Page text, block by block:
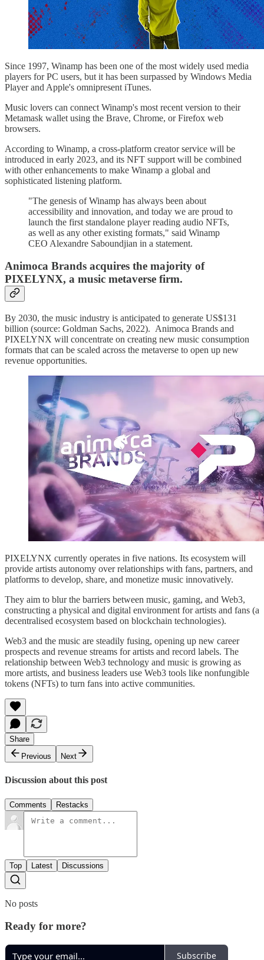
Since 1997, Winamp has been one of the most widely used media
players for PC users, but it has been surpassed by Windows Media
Player and Apple's omnipresent iTunes.
Music lovers can connect Winamp's most recent version to their
Metamask wallet using the Brave, Chrome, or Firefox web
browsers.
According to Winamp, a cross-platform creator service will be
introduced in early 2023, and its NFT support will be combined
with other enhancements to make Winamp a global and
sophisticated listening platform.
"The genesis of Winamp has always been about
accessibility and innovation, and today we are proud to
launch the first standalone player reading audio NFTs,
as well as any other existing formats," said Winamp
CEO Alexandre Saboundjian in a statement.
Animoca Brands acquires the majority of
PIXELYNX, a music metaverse firm.
By 2030, the music industry is anticipated to generate US$131
billion (source: Goldman Sachs, 2022). Animoca Brands and
PIXELYNX will concentrate on creating new music consumption
formats that can be scaled across the metaverse to open up new
revenue opportunities.
PIXELYNX currently operates in five nations. Its ecosystem will
provide artists autonomy over relationships with fans, partners, and
platforms to develop, share, and monetize music innovatively.
They aim to blur the barriers between music, gaming, and Web3,
constructing a physical and digital environment for artists and fans (a
decentralised ecosystem based on blockchain technologies).
Web3 and the music are steadily fusing, opening up new career
prospects and revenue streams for artists and record labels. The
relationship between Web3 technology and music is growing as
more artists, and business leaders use Web3 tools like nonfungible
tokens (NFTs) to turn fans into active communities.
Share
Previous
Next
Discussion about this post
Comments Restacks
Top Latest Discussions
No posts
Ready for more?
Subscribe